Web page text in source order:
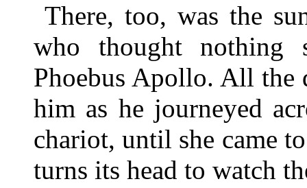
There, too, was the
who thought nothing
Phoebus Apollo. All the
him as he journeyed
chariot, until she came
turns its head to watch